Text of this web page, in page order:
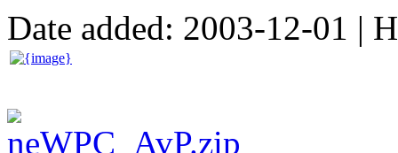
Date added: 2003-12-01 |